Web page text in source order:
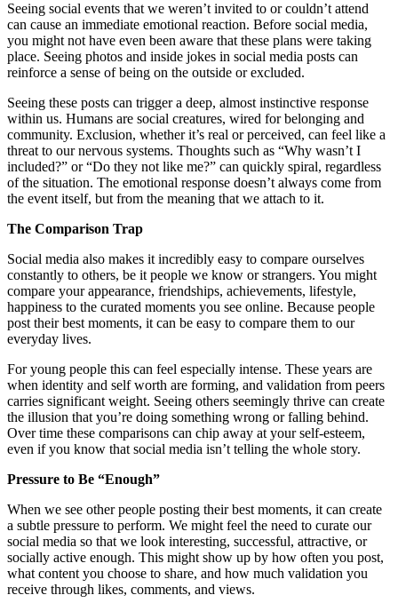
Seeing social events that we weren’t invited to or couldn’t attend
can cause an immediate emotional reaction. Before social media,
you might not have even been aware that these plans were taking
place. Seeing photos and inside jokes in social media posts can
reinforce a sense of being on the outside or excluded.
Seeing these posts can trigger a deep, almost instinctive response
within us. Humans are social creatures, wired for belonging and
community. Exclusion, whether it’s real or perceived, can feel like a
threat to our nervous systems. Thoughts such as “Why wasn’t I
included?” or “Do they not like me?” can quickly spiral, regardless
of the situation. The emotional response doesn’t always come from
the event itself, but from the meaning that we attach to it.
The Comparison Trap
Social media also makes it incredibly easy to compare ourselves
constantly to others, be it people we know or strangers. You might
compare your appearance, friendships, achievements, lifestyle,
happiness to the curated moments you see online. Because people
post their best moments, it can be easy to compare them to our
everyday lives.
For young people this can feel especially intense. These years are
when identity and self worth are forming, and validation from peers
carries significant weight. Seeing others seemingly thrive can create
the illusion that you’re doing something wrong or falling behind.
Over time these comparisons can chip away at your self-esteem,
even if you know that social media isn’t telling the whole story.
Pressure to Be “Enough”
When we see other people posting their best moments, it can create
a subtle pressure to perform. We might feel the need to curate our
social media so that we look interesting, successful, attractive, or
socially active enough. This might show up by how often you post,
what content you choose to share, and how much validation you
receive through likes, comments, and views.